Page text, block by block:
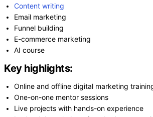
Content writing
Email marketing
Funnel building
E-commerce marketing
AI course
Key highlights:
Online and offline digital marketing
One-on-one mentor sessions
Live projects with hands-on experience